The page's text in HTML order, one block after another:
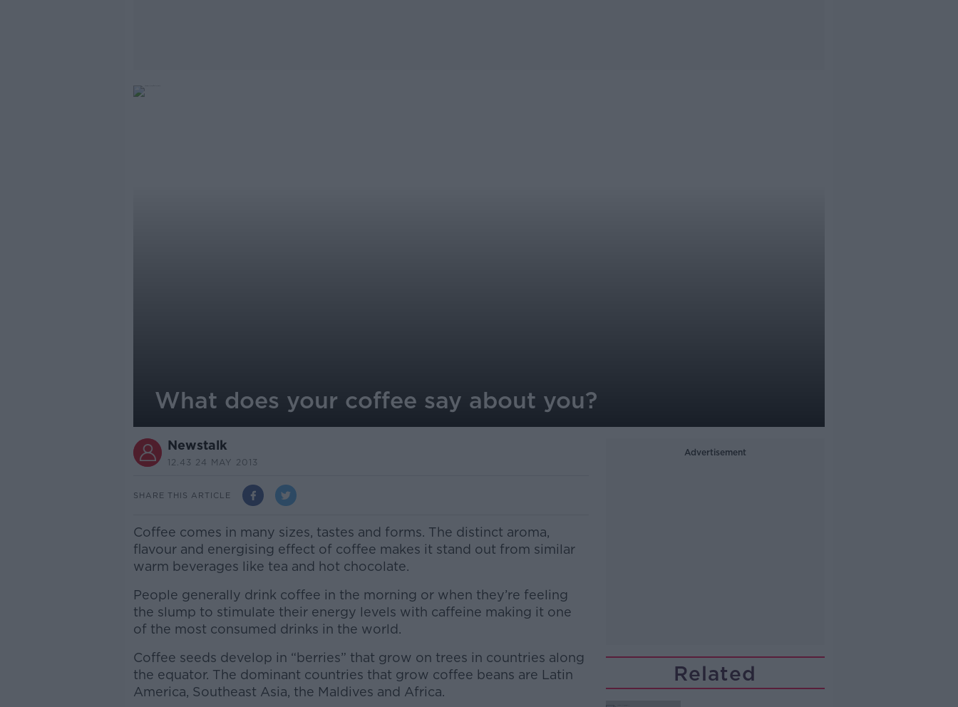
What does your coffee say about you?
Newstalk
12.43 24 MAY 2013
SHARE THIS ARTICLE
Coffee comes in many sizes, tastes and forms. The distinct aroma,
flavour and energising effect of coffee makes it stand out from similar
warm beverages like tea and hot chocolate.
People generally drink coffee in the morning or when they’re feeling
the slump to stimulate their energy levels with caffeine making it one
of the most consumed drinks in the world.
Coffee seeds develop in “berries” that grow on trees in countries along
the equator. The dominant countries that grow coffee beans are Latin
America, Southeast Asia, the Maldives and Africa.
Advertisement
Related